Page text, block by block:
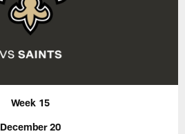
Week 15
December 20